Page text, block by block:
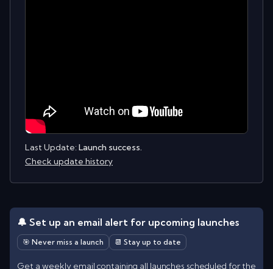
Last Update: Launch success.
Check update history
🔔 Set up an email alert for upcoming launches
🎯 Never miss a launch 📆 Stay up to date
Get a weekly email containing all launches scheduled for the